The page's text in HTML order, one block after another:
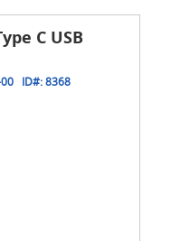
C USB
ID#:8368